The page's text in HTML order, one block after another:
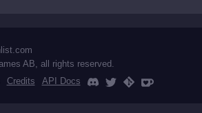
AB, all rights reserved.
Credits API Docs